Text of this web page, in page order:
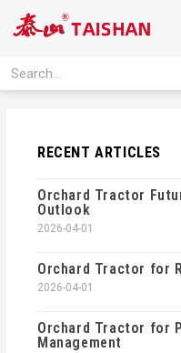
Search
RECENT ARTICLES
Orchard Tractor
Outlook
2026-04-01
Orchard Tractor for
2026-04-01
Orchard Tractor for
Management